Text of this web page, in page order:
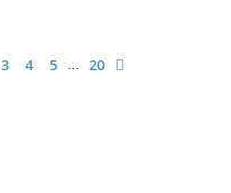
20
3 4 5 20